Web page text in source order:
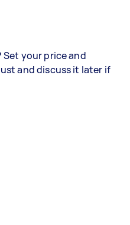
Set your price and
and discuss it later if